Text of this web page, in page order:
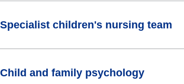
Specialist children's nursing team
Child and family psychology